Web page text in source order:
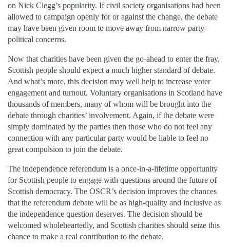
on Nick Clegg’s popularity. If civil society organisations had been
allowed to campaign openly for or against the change, the debate
may have been given room to move away from narrow party-
political concerns.
Now that charities have been given the go-ahead to enter the fray,
Scottish people should expect a much higher standard of debate.
And what’s more, this decision may well help to increase voter
engagement and turnout. Voluntary organisations in Scotland have
thousands of members, many of whom will be brought into the
debate through charities’ involvement. Again, if the debate were
simply dominated by the parties then those who do not feel any
connection with any particular party would be liable to feel no
great compulsion to join the debate.
The independence referendum is a once-in-a-lifetime opportunity
for Scottish people to engage with questions around the future of
Scottish democracy. The OSCR’s decision improves the chances
that the referendum debate will be as high-quality and inclusive as
the independence question deserves. The decision should be
welcomed wholeheartedly, and Scottish charities should seize this
chance to make a real contribution to the debate.